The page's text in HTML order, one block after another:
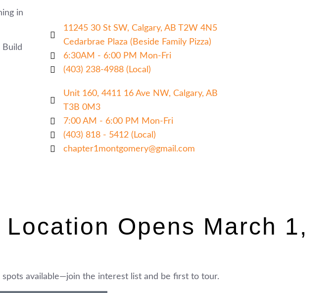
in
Build
11245 30 St SW, Calgary, AB T2W 4N5
Cedarbrae Plaza (Beside Family Pizza)
6:30AM - 6:00 PM Mon-Fri
(403) 238-4988 (Local)
Unit 160, 4411 16 Ave NW, Calgary, AB
T3B 0M3
7:00 AM - 6:00 PM Mon-Fri
(403) 818 - 5412 (Local)
chapter1montgomery@gmail.com
Opens March 1,
spots available—join the interest list and be first to tour.